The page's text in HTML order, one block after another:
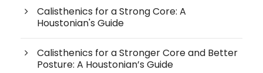
Calisthenics for a Strong Core: A
Houstonian's Guide
Calisthenics for a Stronger Core and Better
Posture: A Houstonian’s Guide